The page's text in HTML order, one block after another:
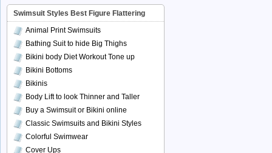
Swimsuit Styles Best Figure Flattering
Animal Print Swimsuits
Bathing Suit to hide Big Thighs
Bikini body Diet Workout Tone up
Bikini Bottoms
Bikinis
Body Lift to look Thinner and Taller
Buy a Swimsuit or Bikini online
Classic Swimsuits and Bikini Styles
Colorful Swimwear
Cover Ups